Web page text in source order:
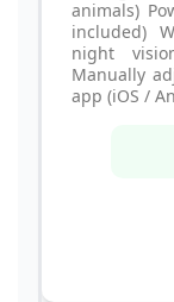
animals)
included)
night
Manually
app (iOS /